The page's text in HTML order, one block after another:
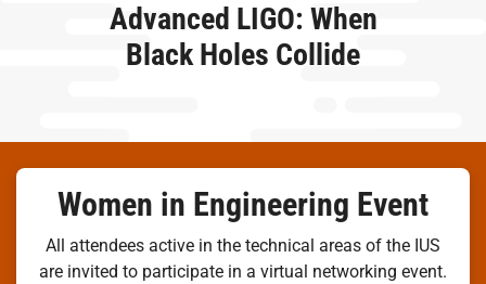
Advanced LIGO: When
Black Holes Collide
Women in Engineering Event
All attendees active in the technical areas of the IUS
are invited to participate in a virtual networking event.